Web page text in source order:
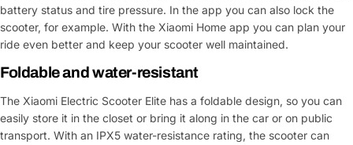
battery status and tire pressure. In the app you can also lock the
scooter, for example. With the Xiaomi Home app you can plan your
ride even better and keep your scooter well maintained.
Foldable and water-resistant
The Xiaomi Electric Scooter Elite has a foldable design, so you can
easily store it in the closet or bring it along in the car or on public
transport. With an IPX5 water-resistance rating, the scooter can